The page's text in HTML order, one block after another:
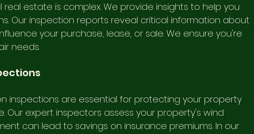
real estate is complex. We provide insights to help you
Our inspection reports reveal critical information about
your purchase, lease, or sale. We ensure you're
needs.
inspections are essential for protecting your property
Our expert inspectors assess your property's wind
can lead to savings on insurance premiums. In our